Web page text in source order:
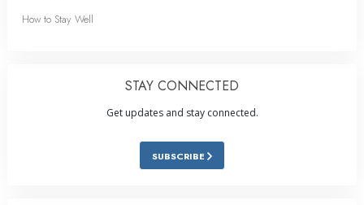
How to Stay Well
STAY CONNECTED
Get updates and stay connected.
SUBSCRIBE